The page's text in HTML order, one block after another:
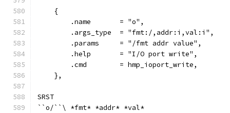
    {
        .name       = "o",
        .args_type  = "fmt:/,addr:i,val:i",
        .params     = "/fmt addr value",
        .help       = "I/O port write",
        .cmd        = hmp_ioport_write,
    },
SRST
``o/``\ *fmt* *addr* *val*